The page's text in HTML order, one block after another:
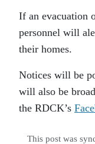
If an evacuation
personnel will
their homes.
Notices will be
will also be
the RDCK’s
This post was